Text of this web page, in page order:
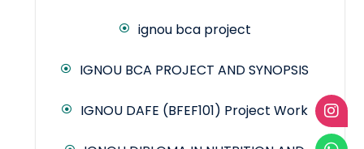
ignou bca project
IGNOU BCA PROJECT AND SYNOPSIS
IGNOU DAFE (BFEF101) Project Work